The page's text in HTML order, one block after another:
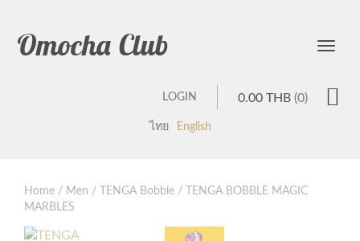
Omocha Club
0.00 THB (0)
LOGIN
ไทย English
Home / Men / TENGA Bobble / TENGA BOBBLE MAGIC
MARBLES